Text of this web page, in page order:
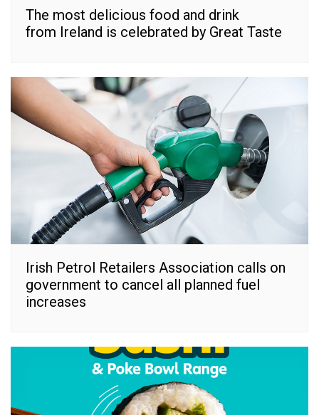
The most delicious food and drink
from Ireland is celebrated by Great Taste
Irish Petrol Retailers Association calls on
government to cancel all planned fuel
increases